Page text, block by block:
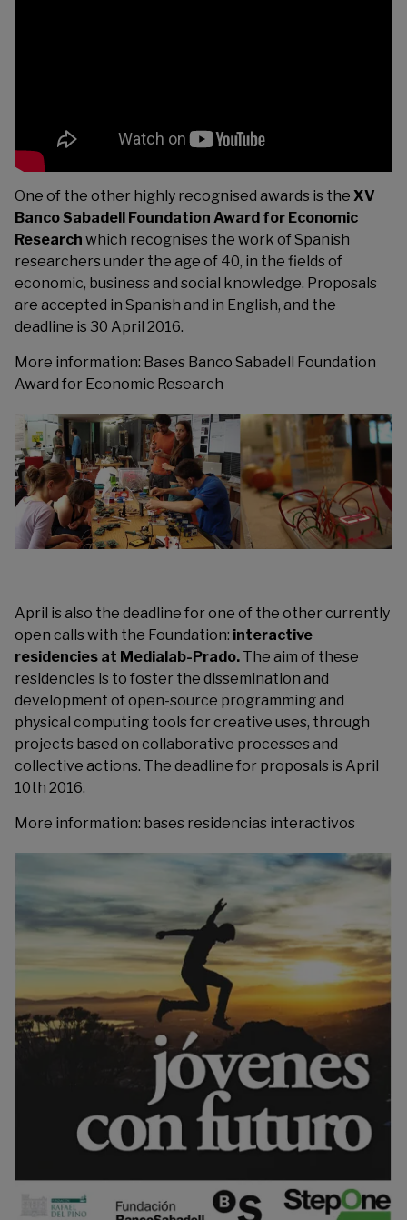
One of the other highly recognised awards is the XV
Banco Sabadell Foundation Award for Economic
Research which recognises the work of Spanish
researchers under the age of 40, in the fields of
economic, business and social knowledge. Proposals
are accepted in Spanish and in English, and the
deadline is 30 April 2016.
More information: Bases Banco Sabadell Foundation
Award for Economic Research
April is also the deadline for one of the other currently
open calls with the Foundation: interactive
residencies at Medialab-Prado. The aim of these
residencies is to foster the dissemination and
development of open-source programming and
physical computing tools for creative uses, through
projects based on collaborative processes and
collective actions. The deadline for proposals is April
10th 2016.
More information: bases residencias interactivos